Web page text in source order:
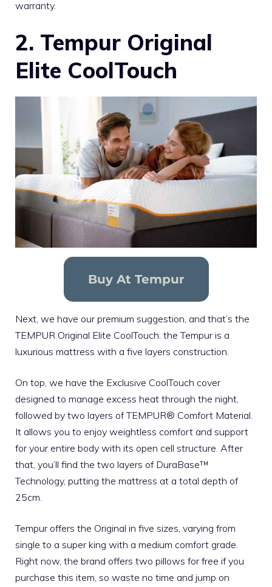
warranty.
2. Tempur Original
Elite CoolTouch
Buy At Tempur
Next, we have our premium suggestion, and that’s the
TEMPUR Original Elite CoolTouch. the Tempur is a
luxurious mattress with a five layers construction.
On top, we have the Exclusive CoolTouch cover
designed to manage excess heat through the night,
followed by two layers of TEMPUR® Comfort Material.
It allows you to enjoy weightless comfort and support
for your entire body with its open cell structure. After
that, you’ll find the two layers of DuraBase™
Technology, putting the mattress at a total depth of
25cm.
Tempur offers the Original in five sizes, varying from
single to a super king with a medium comfort grade.
Right now, the brand offers two pillows for free if you
purchase this item, so waste no time and jump on